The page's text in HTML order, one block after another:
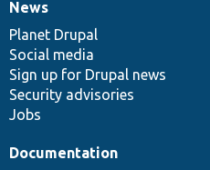
News
items
News
Planet Drupal
Social media
Sign up for Drupal news
Security advisories
Jobs
Our
community
Documentation
Documentation
Drupal
code
base
Governance
of
community